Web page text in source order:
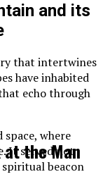
and its
that intertwines
have inhabited
echo through
space, where
It served not
spiritual beacon
at the Man